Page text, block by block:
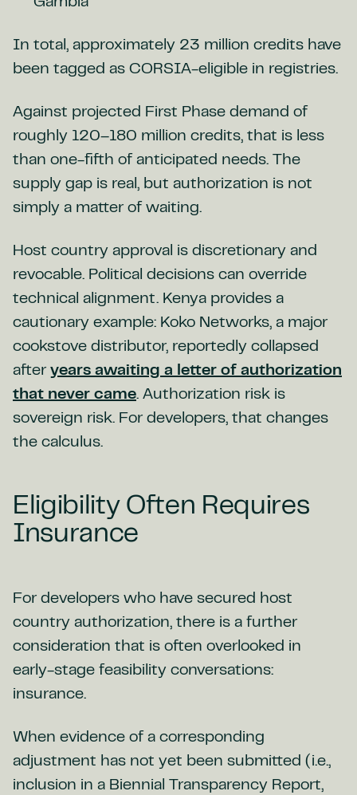
Gambia
In total, approximately 23 million credits have
been tagged as CORSIA-eligible in registries.
Against projected First Phase demand of
roughly 120–180 million credits, that is less
than one-fifth of anticipated needs. The
supply gap is real, but authorization is not
simply a matter of waiting.
Host country approval is discretionary and
revocable. Political decisions can override
technical alignment. Kenya provides a
cautionary example: Koko Networks, a major
cookstove distributor, reportedly collapsed
after years awaiting a letter of authorization
that never came. Authorization risk is
sovereign risk. For developers, that changes
the calculus.
Eligibility Often Requires
Insurance
For developers who have secured host
country authorization, there is a further
consideration that is often overlooked in
early-stage feasibility conversations:
insurance.
When evidence of a corresponding
adjustment has not yet been submitted (i.e.,
inclusion in a Biennial Transparency Report,